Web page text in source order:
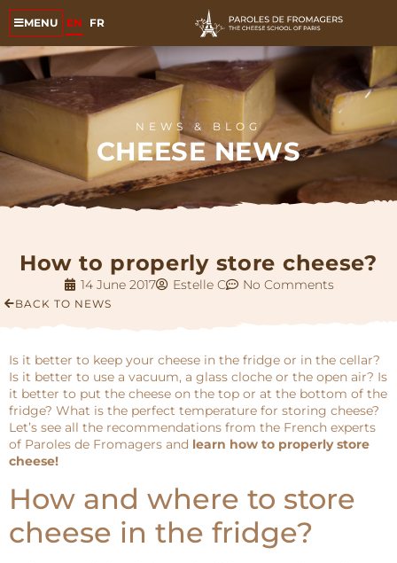
MENU EN FR
NEWS & BLOG
CHEESE NEWS
How to properly store cheese?
14 June 2017 Estelle C No Comments
BACK TO NEWS
Is it better to keep your cheese in the fridge or in the cellar?
Is it better to use a vacuum, a glass cloche or the open air? Is
it better to put the cheese on the top or at the bottom of the
fridge? What is the perfect temperature for storing cheese?
Let’s see all the recommendations from the French experts
of Paroles de Fromagers and learn how to properly store
cheese!
How and where to store
cheese in the fridge?